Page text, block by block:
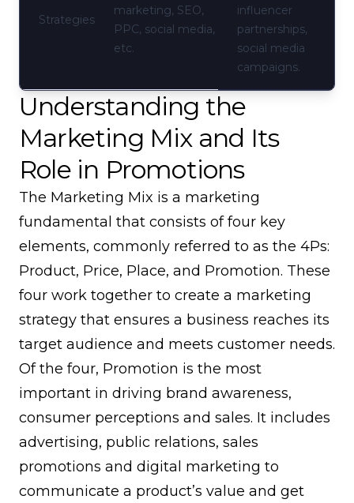
Strategies
marketing, SEO,
PPC, social media,
etc.
influencer
partnerships,
social media
campaigns.
Understanding the
Marketing Mix and Its
Role in Promotions
The Marketing Mix is a marketing
fundamental that consists of four key
elements, commonly referred to as the 4Ps:
Product, Price, Place, and Promotion. These
four work together to create a marketing
strategy that ensures a business reaches its
target audience and meets customer needs.
Of the four, Promotion is the most
important in driving brand awareness,
consumer perceptions and sales. It includes
advertising, public relations, sales
promotions and digital marketing to
communicate a product’s value and get